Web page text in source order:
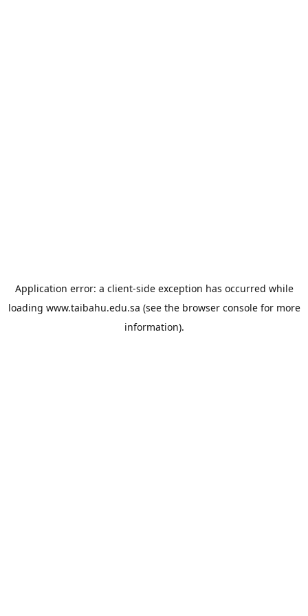
Application error: a client-side exception has occurred while
loading www.taibahu.edu.sa (see the browser consolefor more
information).